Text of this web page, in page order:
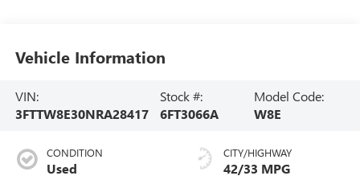
Vehicle Information
VIN:
3FTTW8E30NRA28417
Stock #:
6FT3066A
Model Code:
W8E
CONDITION
Used
CITY/HIGHWAY
42/33 MPG